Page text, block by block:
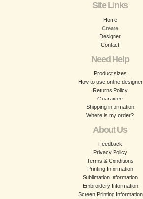
Site Links
Home
Create
Designer
Contact
Need Help
Product sizes
How to use online designer
Returns Policy
Guarantee
Shipping information
Where is my order?
About Us
Feedback
Privacy Policy
Terms & Conditions
Printing Information
Sublimation Information
Embroidery Information
Screen Printing Information